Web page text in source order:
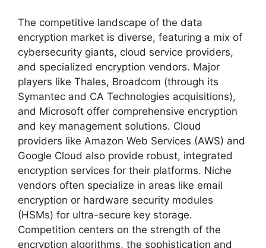
The competitive landscape of the data
encryption market is diverse, featuring a mix of
cybersecurity giants, cloud service providers,
and specialized encryption vendors. Major
players like Thales, Broadcom (through its
Symantec and CA Technologies acquisitions),
and Microsoft offer comprehensive encryption
and key management solutions. Cloud
providers like Amazon Web Services (AWS) and
Google Cloud also provide robust, integrated
encryption services for their platforms. Niche
vendors often specialize in areas like email
encryption or hardware security modules
(HSMs) for ultra-secure key storage.
Competition centers on the strength of the
encryption algorithms, the sophistication and